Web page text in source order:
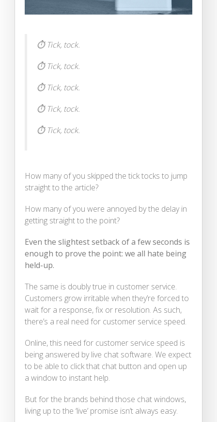
⏱ Tick, tock.
⏱ Tick, tock.
⏱ Tick, tock.
⏱ Tick, tock.
⏱ Tick, tock.
How many of you skipped the tick tocks to jump
straight to the article?
How many of you were annoyed by the delay in
getting straight to the point?
Even the slightest setback of a few seconds is
enough to prove the point: we all hate being
held-up.
The same is doubly true in customer service.
Customers grow irritable when they’re forced to
wait for a response, fix or resolution. As such,
there’s a real need for customer service speed.
Online, this need for customer service speed is
being answered by live chat software. We expect
to be able to click that chat button and open up
a window to instant help.
But for the brands behind those chat windows,
living up to the ‘live’ promise isn’t always easy.